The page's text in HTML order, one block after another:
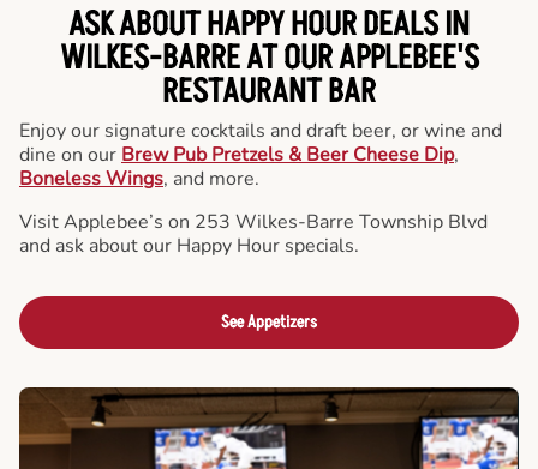
ASK ABOUT HAPPY HOUR DEALS IN
WILKES-BARRE AT OUR APPLEBEE'S
RESTAURANT BAR
Enjoy our signature cocktails and draft beer, or wine and
dine on our Brew Pub Pretzels & Beer Cheese Dip,
Boneless Wings, and more.
Visit Applebee’s on 253 Wilkes-Barre Township Blvd
and ask about our Happy Hour specials.
See Appetizers